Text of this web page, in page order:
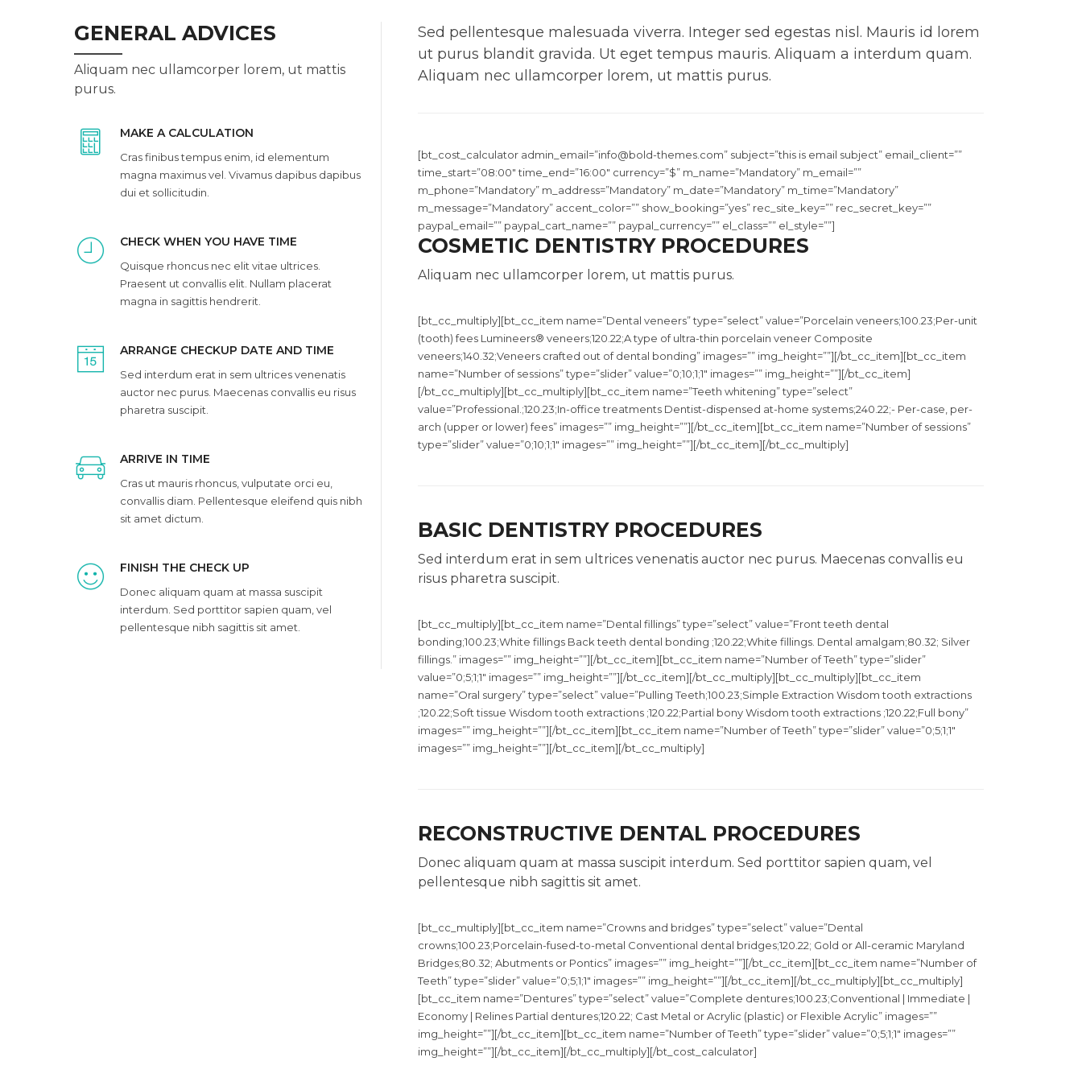
GENERAL ADVICES
Aliquam nec ullamcorper lorem, ut mattis
purus.
MAKE A CALCULATION
Cras finibus tempus enim, id elementum
magna maximus vel. Vivamus dapibus dapibus
dui et sollicitudin.
CHECK WHEN YOU HAVE TIME
Quisque rhoncus nec elit vitae ultrices.
Praesent ut convallis elit. Nullam placerat
magna in sagittis hendrerit.
ARRANGE CHECKUP DATE AND TIME
Sed interdum erat in sem ultrices venenatis
auctor nec purus. Maecenas convallis eu risus
pharetra suscipit.
ARRIVE IN TIME
Cras ut mauris rhoncus, vulputate orci eu,
convallis diam. Pellentesque eleifend quis nibh
sit amet dictum.
FINISH THE CHECK UP
Donec aliquam quam at massa suscipit
interdum. Sed porttitor sapien quam, vel
pellentesque nibh sagittis sit amet.
Sed pellentesque malesuada viverra. Integer sed egestas nisl. Mauris id lorem
ut purus blandit gravida. Ut eget tempus mauris. Aliquam a interdum quam.
Aliquam nec ullamcorper lorem, ut mattis purus.
[bt_cost_calculator admin_email=”info@bold-themes.com” subject=”this is email subject” email_client=””
time_start=”08:00″ time_end=”16:00″ currency=”$” m_name=”Mandatory” m_email=””
m_phone=”Mandatory” m_address=”Mandatory” m_date=”Mandatory” m_time=”Mandatory”
m_message=”Mandatory” accent_color=”” show_booking=”yes” rec_site_key=”” rec_secret_key=””
paypal_email=”” paypal_cart_name=”” paypal_currency=”” el_class=”” el_style=””]
COSMETIC DENTISTRY PROCEDURES
Aliquam nec ullamcorper lorem, ut mattis purus.
[bt_cc_multiply][bt_cc_item name=”Dental veneers” type=”select” value=”Porcelain veneers;100.23;Per-unit
(tooth) fees Lumineers® veneers;120.22;A type of ultra-thin porcelain veneer Composite
veneers;140.32;Veneers crafted out of dental bonding” images=”” img_height=””][/bt_cc_item][bt_cc_item
name=”Number of sessions” type=”slider” value=”0;10;1;1″ images=”” img_height=””][/bt_cc_item]
[/bt_cc_multiply][bt_cc_multiply][bt_cc_item name=”Teeth whitening” type=”select”
value=”Professional.;120.23;In-office treatments Dentist-dispensed at-home systems;240.22;- Per-case, per-
arch (upper or lower) fees” images=”” img_height=””][/bt_cc_item][bt_cc_item name=”Number of sessions”
type=”slider” value=”0;10;1;1″ images=”” img_height=””][/bt_cc_item][/bt_cc_multiply]
BASIC DENTISTRY PROCEDURES
Sed interdum erat in sem ultrices venenatis auctor nec purus. Maecenas convallis eu
risus pharetra suscipit.
[bt_cc_multiply][bt_cc_item name=”Dental fillings” type=”select” value=”Front teeth dental
bonding;100.23;White fillings Back teeth dental bonding ;120.22;White fillings. Dental amalgam;80.32; Silver
fillings.” images=”” img_height=””][/bt_cc_item][bt_cc_item name=”Number of Teeth” type=”slider”
value=”0;5;1;1″ images=”” img_height=””][/bt_cc_item][/bt_cc_multiply][bt_cc_multiply][bt_cc_item
name=”Oral surgery” type=”select” value=”Pulling Teeth;100.23;Simple Extraction Wisdom tooth extractions
;120.22;Soft tissue Wisdom tooth extractions ;120.22;Partial bony Wisdom tooth extractions ;120.22;Full bony”
images=”” img_height=””][/bt_cc_item][bt_cc_item name=”Number of Teeth” type=”slider” value=”0;5;1;1″
images=”” img_height=””][/bt_cc_item][/bt_cc_multiply]
RECONSTRUCTIVE DENTAL PROCEDURES
Donec aliquam quam at massa suscipit interdum. Sed porttitor sapien quam, vel
pellentesque nibh sagittis sit amet.
[bt_cc_multiply][bt_cc_item name=”Crowns and bridges” type=”select” value=”Dental
crowns;100.23;Porcelain-fused-to-metal Conventional dental bridges;120.22; Gold or All-ceramic Maryland
Bridges;80.32; Abutments or Pontics” images=”” img_height=””][/bt_cc_item][bt_cc_item name=”Number of
Teeth” type=”slider” value=”0;5;1;1″ images=”” img_height=””][/bt_cc_item][/bt_cc_multiply][bt_cc_multiply]
[bt_cc_item name=”Dentures” type=”select” value=”Complete dentures;100.23;Conventional | Immediate |
Economy | Relines Partial dentures;120.22; Cast Metal or Acrylic (plastic) or Flexible Acrylic” images=””
img_height=””][/bt_cc_item][bt_cc_item name=”Number of Teeth” type=”slider” value=”0;5;1;1″ images=””
img_height=””][/bt_cc_item][/bt_cc_multiply][/bt_cost_calculator]